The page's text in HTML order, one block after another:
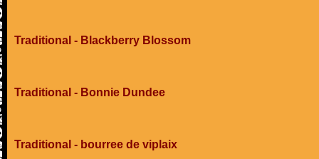
Traditional - Blackberry Blossom
Traditional - Bonnie Dundee
Traditional - bourree de viplaix